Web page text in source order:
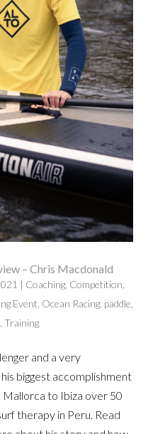
– Chris Macdonald
| Coaching, Competition
Event Ocean Racing, paddle
Training
and a very
biggest accomplishment
to Ibiza over 50
therapy in Peru. Read